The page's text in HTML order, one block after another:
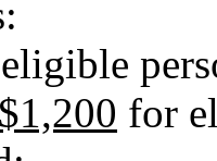
$1,200 for